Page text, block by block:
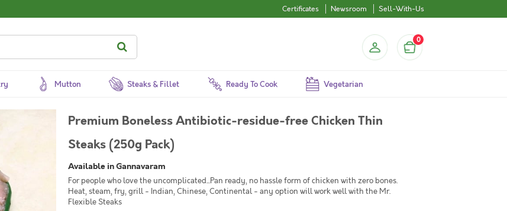
Certificates Newsroom Sell-With-Us
0
Mutton Steaks & Fillet Ready To Cook Vegetarian
Premium Boneless Antibiotic-residue-free Chicken Thin
Steaks (250g Pack)
Available in Gannavaram
For people who love the uncomplicated...Pan ready, no hassle form of chicken with zero bones.
Heat, steam, fry, grill - Indian, Chinese, Continental - any option will work well with the Mr.
Flexible Steaks